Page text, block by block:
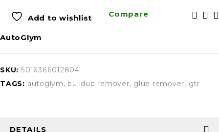
Add to wishlist Compare
AutoGlym
SKU: 5016366012804
TAGS: autoglym, buildup remover, glue remover, gtr
DETAILS